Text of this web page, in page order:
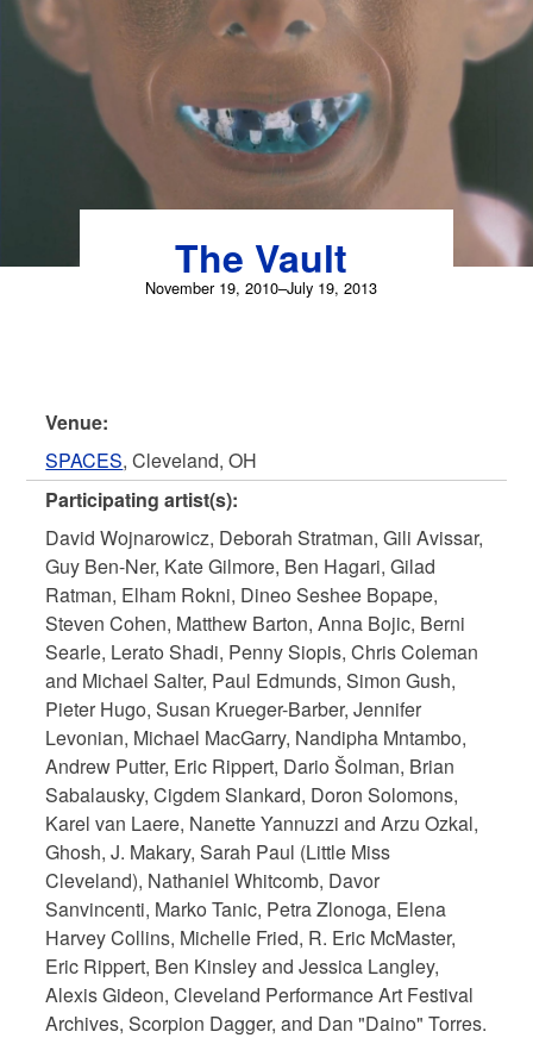
Skip
content
The Vault
November 19, 2010–July 19, 2013
Venue:
SPACES, Cleveland, OH
Participating artist(s):
David Wojnarowicz, Deborah Stratman, Gili Avissar,
Guy Ben-Ner, Kate Gilmore, Ben Hagari, Gilad
Ratman, Elham Rokni, Dineo Seshee Bopape,
Steven Cohen, Matthew Barton, Anna Bojic, Berni
Searle, Lerato Shadi, Penny Siopis, Chris Coleman
and Michael Salter, Paul Edmunds, Simon Gush,
Pieter Hugo, Susan Krueger-Barber, Jennifer
Levonian, Michael MacGarry, Nandipha Mntambo,
Andrew Putter, Eric Rippert, Dario Šolman, Brian
Sabalausky, Cigdem Slankard, Doron Solomons,
Karel van Laere, Nanette Yannuzzi and Arzu Ozkal,
Ghosh, J. Makary, Sarah Paul (Little Miss
Cleveland), Nathaniel Whitcomb, Davor
Sanvincenti, Marko Tanic, Petra Zlonoga, Elena
Harvey Collins, Michelle Fried, R. Eric McMaster,
Eric Rippert, Ben Kinsley and Jessica Langley,
Alexis Gideon, Cleveland Performance Art Festival
Archives, Scorpion Dagger, and Dan "Daino" Torres.